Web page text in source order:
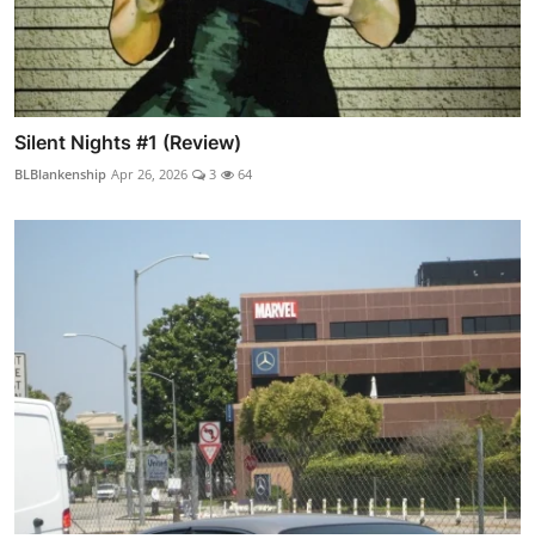
Silent Nights #1 (Review)
BLBlankenship Apr 26, 2026 3 64